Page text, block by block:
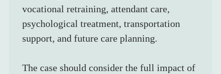
vocational retraining, attendant care,
psychological treatment, transportation
support, and future care planning.
The case should consider the full impact of